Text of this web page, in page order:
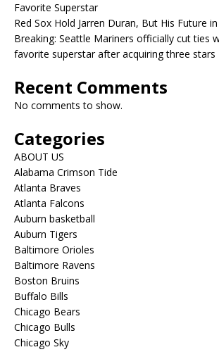
Favorite Superstar
Red Sox Hold Jarren Duran, But His Future
Breaking: Seattle Mariners officially cut ties
favorite superstar after acquiring three stars
Recent Comments
No comments to show.
Categories
ABOUT US
Alabama Crimson Tide
Atlanta Braves
Atlanta Falcons
Auburn basketball
Auburn Tigers
Baltimore Orioles
Baltimore Ravens
Boston Bruins
Buffalo Bills
Chicago Bears
Chicago Bulls
Chicago Sky